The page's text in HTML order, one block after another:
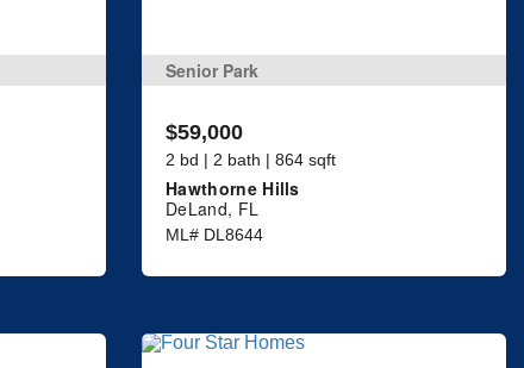
Senior Park
$59,000
2 bd | 2 bath | 864 sqft
Hawthorne Hills
DeLand, FL
ML# DL8644